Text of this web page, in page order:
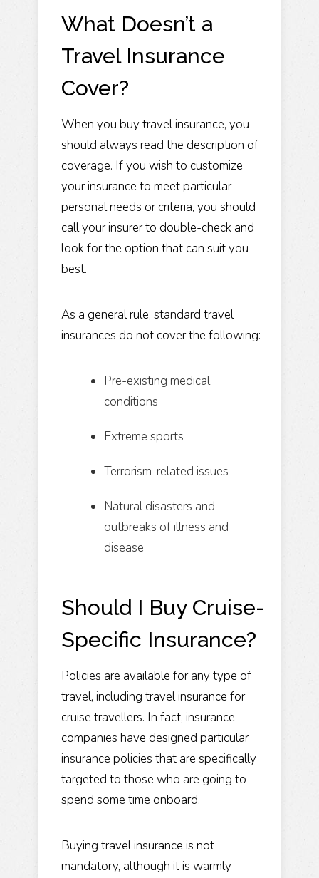
What Doesn’t a
Travel Insurance
Cover?
When you buy travel insurance, you
should always read the description of
coverage. If you wish to customize
your insurance to meet particular
personal needs or criteria, you should
call your insurer to double-check and
look for the option that can suit you
best.
As a general rule, standard travel
insurances do not cover the following:
Pre-existing medical
conditions
Extreme sports
Terrorism-related issues
Natural disasters and
outbreaks of illness and
disease
Should I Buy Cruise-
Specific Insurance?
Policies are available for any type of
travel, including travel insurance for
cruise travellers. In fact, insurance
companies have designed particular
insurance policies that are specifically
targeted to those who are going to
spend some time onboard.
Buying travel insurance is not
mandatory, although it is warmly